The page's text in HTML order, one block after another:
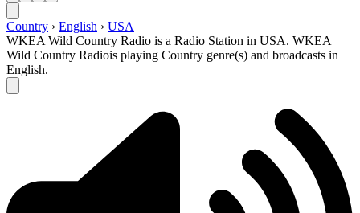
Country › English › USA
WKEA Wild Country Radio is a Radio Station in USA. WKEA
Wild Country Radiois playing Country genre(s) and broadcasts in
English.